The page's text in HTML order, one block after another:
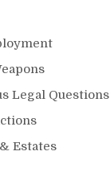
Legal Questions
Estates